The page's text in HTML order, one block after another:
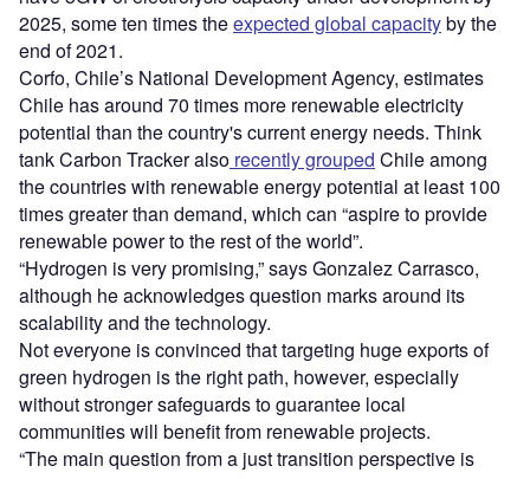
2025, some ten times theexpected global capacityby the
end of 2021.
Corfo, Chile’s National Development Agency, estimates
Chile has around 70 times more renewable electricity
potential than the country's current energy needs. Think
tank Carbon Tracker also recently grouped Chile among
the countries with renewable energy potential at least 100
times greater than demand, which can “aspire to provide
renewable power to the rest of the world”.
“Hydrogen is very promising,” says Gonzalez Carrasco,
although he acknowledges question marks around its
scalability and the technology.
Not everyone is convinced that targeting huge exports of
green hydrogen is the right path, however, especially
without stronger safeguards to guarantee local
communities will benefit from renewable projects.
“The main question from a just transition perspective is